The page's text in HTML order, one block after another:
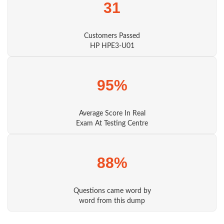
31
Customers Passed
HP HPE3-U01
95%
Average Score In Real
Exam At Testing Centre
88%
Questions came word by
word from this dump